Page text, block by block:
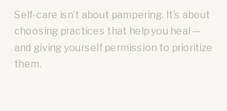
Self-care isn’t about pampering. It’s about
choosing practices that help you heal —
and giving yourself permission to prioritize
them.